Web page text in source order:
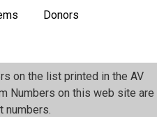
Donors
on the list printed in the AV
Numbers on this web site are
numbers.